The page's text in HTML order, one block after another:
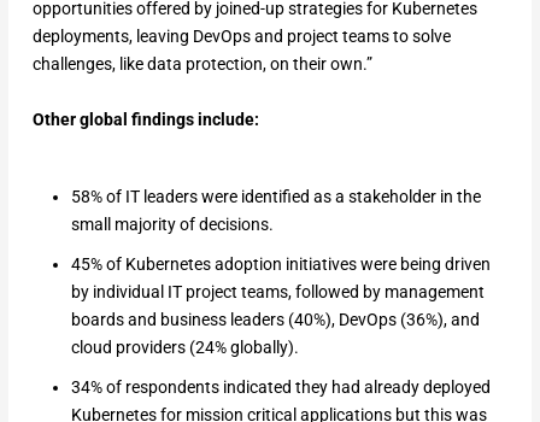
opportunities offered by joined-up strategies for Kubernetes
deployments, leaving DevOps and project teams to solve
challenges, like data protection, on their own.”
Other global findings include:
58% of IT leaders were identified as a stakeholder in the
small majority of decisions.
45% of Kubernetes adoption initiatives were being driven
by individual IT project teams, followed by management
boards and business leaders (40%), DevOps (36%), and
cloud providers (24% globally).
34% of respondents indicated they had already deployed
Kubernetes for mission critical applications but this was